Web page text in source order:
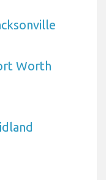
Worth